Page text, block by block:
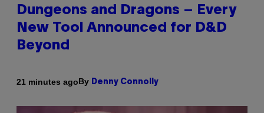
Dungeons and Dragons – Every
New Tool Announced for D&D
Beyond
21 minutes agoBy Denny Connolly